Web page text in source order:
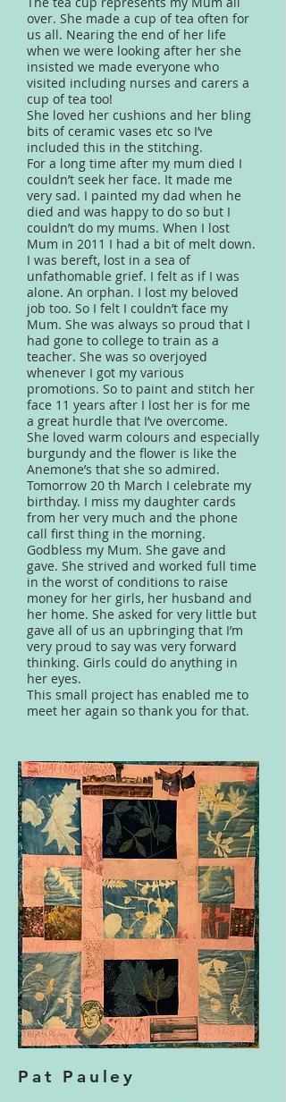
over. She made a cup of tea often for
us all. Nearing the end of her life
when we were looking after her she
insisted we made everyone who
visited including nurses and carers a
cup of tea too!
She loved her cushions and her bling
bits of ceramic vases etc so I’ve
included this in the stitching.
For a long time after my mum died I
couldn’t seek her face. It made me
very sad. I painted my dad when he
died and was happy to do so but I
couldn’t do my mums. When I lost
Mum in 2011 I had a bit of melt down.
I was bereft, lost in a sea of
unfathomable grief. I felt as if I was
alone. An orphan. I lost my beloved
job too. So I felt I couldn’t face my
Mum. She was always so proud that I
had gone to college to train as a
teacher. She was so overjoyed
whenever I got my various
promotions. So to paint and stitch her
face 11 years after I lost her is for me
a great hurdle that I’ve overcome.
She loved warm colours and especially
burgundy and the flower is like the
Anemone’s that she so admired.
Tomorrow 20 th March I celebrate my
birthday. I miss my daughter cards
from her very much and the phone
call first thing in the morning.
Godbless my Mum. She gave and
gave. She strived and worked full time
in the worst of conditions to raise
money for her girls, her husband and
her home. She asked for very little but
gave all of us an upbringing that I’m
very proud to say was very forward
thinking. Girls could do anything in
her eyes.
This small project has enabled me to
meet her again so thank you for that.
Pat Pauley